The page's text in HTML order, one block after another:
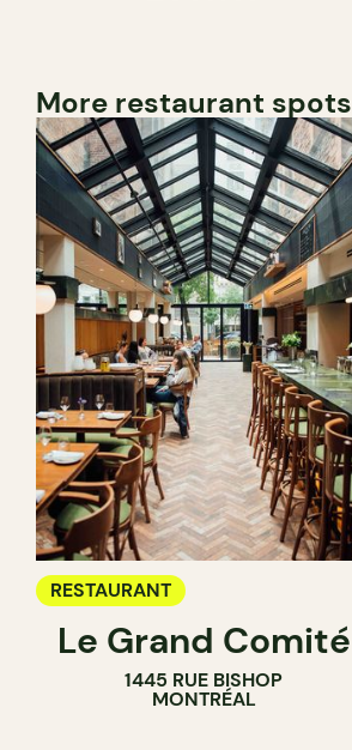
More restaurant spots
RESTAURANT
Le Grand Comité
1445 RUE BISHOP
MONTRÉAL